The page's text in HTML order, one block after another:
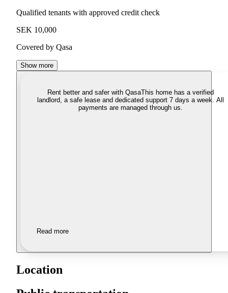
Qualified tenants with approved credit check
SEK 10,000
Covered by Qasa
Show more
Rent better and safer with QasaThis home has a verified
landlord, a safe lease and dedicated support 7 days a week. All
payments are managed through us.
Read more
Location